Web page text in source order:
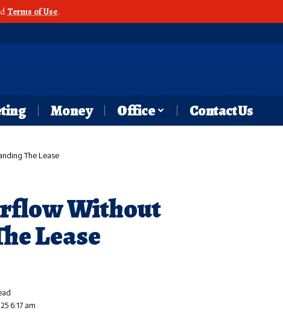
Terms of Use.
Money Office Contact Us
The Lease
Without
Lease
6:17 am